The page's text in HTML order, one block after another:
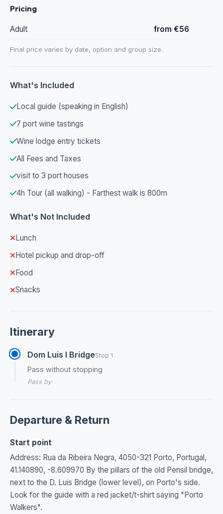
Pricing
Adult from €56
Final price varies by date, option and group size.
What's Included
Local guide (speaking in English)
7 port wine tastings
Wine lodge entry tickets
All Fees and Taxes
visit to 3 port houses
4h Tour (all walking) - Farthest walk is 800m
What's Not Included
Lunch
Hotel pickup and drop-off
Food
Snacks
Itinerary
Dom Luis I BridgeStop 1
Pass without stopping
Pass by
Departure & Return
Start point
Address: Rua da Ribeira Negra, 4050-321 Porto, Portugal,
41.140890, -8.609970 By the pillars of the old Pensil bridge,
next to the D. Luis Bridge (lower level), on Porto's side.
Look for the guide with a red jacket/t-shirt saying "Porto
Walkers".